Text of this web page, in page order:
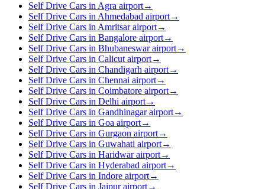
Self Drive Cars in Agra airport→
Self Drive Cars in Ahmedabad airport→
Self Drive Cars in Amritsar airport→
Self Drive Cars in Bangalore airport→
Self Drive Cars in Bhubaneswar airport→
Self Drive Cars in Calicut airport→
Self Drive Cars in Chandigarh airport→
Self Drive Cars in Chennai airport→
Self Drive Cars in Coimbatore airport→
Self Drive Cars in Delhi airport→
Self Drive Cars in Gandhinagar airport→
Self Drive Cars in Goa airport→
Self Drive Cars in Gurgaon airport→
Self Drive Cars in Guwahati airport→
Self Drive Cars in Haridwar airport→
Self Drive Cars in Hyderabad airport→
Self Drive Cars in Indore airport→
Self Drive Cars in Jaipur airport→